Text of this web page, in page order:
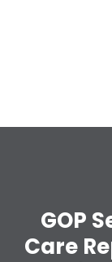
GOP
Care